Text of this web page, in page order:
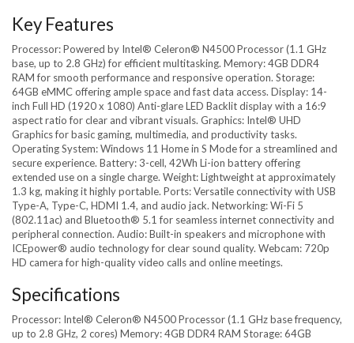
Key Features
Processor: Powered by Intel® Celeron® N4500 Processor (1.1 GHz
base, up to 2.8 GHz) for efficient multitasking. Memory: 4GB DDR4
RAM for smooth performance and responsive operation. Storage:
64GB eMMC offering ample space and fast data access. Display: 14-
inch Full HD (1920 x 1080) Anti-glare LED Backlit display with a 16:9
aspect ratio for clear and vibrant visuals. Graphics: Intel® UHD
Graphics for basic gaming, multimedia, and productivity tasks.
Operating System: Windows 11 Home in S Mode for a streamlined and
secure experience. Battery: 3-cell, 42Wh Li-ion battery offering
extended use on a single charge. Weight: Lightweight at approximately
1.3 kg, making it highly portable. Ports: Versatile connectivity with USB
Type-A, Type-C, HDMI 1.4, and audio jack. Networking: Wi-Fi 5
(802.11ac) and Bluetooth® 5.1 for seamless internet connectivity and
peripheral connection. Audio: Built-in speakers and microphone with
ICEpower® audio technology for clear sound quality. Webcam: 720p
HD camera for high-quality video calls and online meetings.
Specifications
Processor: Intel® Celeron® N4500 Processor (1.1 GHz base frequency,
up to 2.8 GHz, 2 cores) Memory: 4GB DDR4 RAM Storage: 64GB